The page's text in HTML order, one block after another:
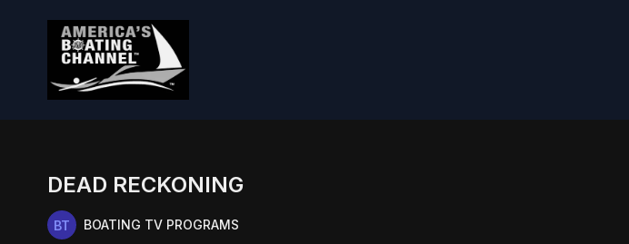
DEAD RECKONING
BOATING TV PROGRAMS